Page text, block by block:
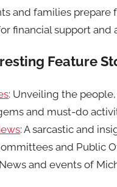
and families prepare
financial support and
Feature
: Unveiling the
and must-do
: A sarcastic and
and Public
and events of